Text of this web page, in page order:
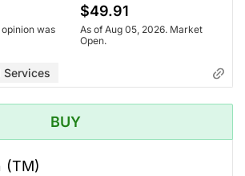
was
$49.91
As of Aug 05, 2026. Market
Open.
Services
BUY
(TM)